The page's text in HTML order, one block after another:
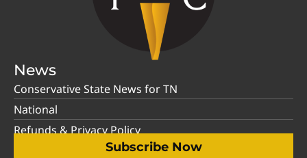
News
Conservative State News for TN
National
Refunds & Privacy Policy
Subscribe Now